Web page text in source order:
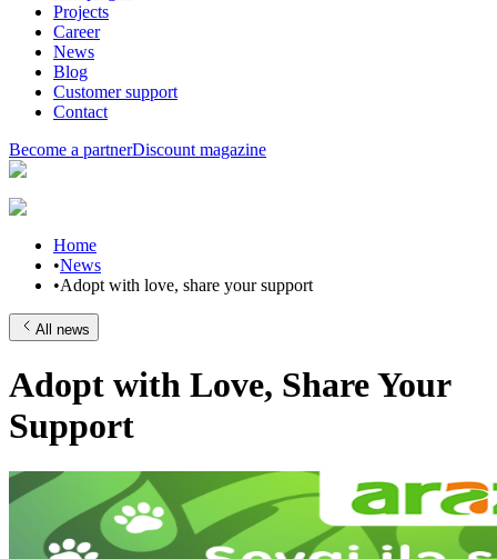
Projects
Career
News
Blog
Customer support
Contact
Become a partnerDiscount magazine
Home
•News
•Adopt with love, share your support
All news
Adopt with Love, Share Your
Support